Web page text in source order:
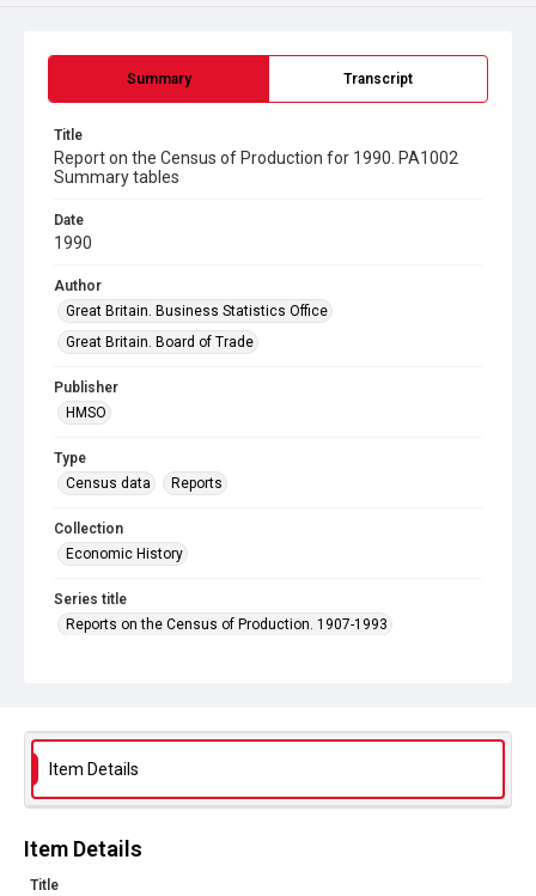
Summary Transcript
Title
Report on the Census of Production for 1990. PA1002
Summary tables
Date
1990
Author
Great Britain. Business Statistics Office
Great Britain. Board of Trade
Publisher
HMSO
Type
Census data
Reports
Collection
Economic History
Series title
Reports on the Census of Production. 1907-1993
Source
Library Search
Copyright and reuse
Item Details
Item Details
Title